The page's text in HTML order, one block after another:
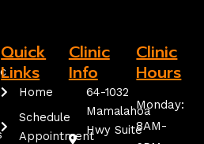
Quick
Links
Home
Schedule
Appointment
Clinic
Info
64-1032
Mamalahoa
Hwy Suite
Clinic
Hours
Monday:
8AM-